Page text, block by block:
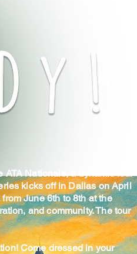
Nationals, a dynamic four-
kicks off in Dallas on April
June 6th to 8th at the
and community. The tour
Come dressed in your